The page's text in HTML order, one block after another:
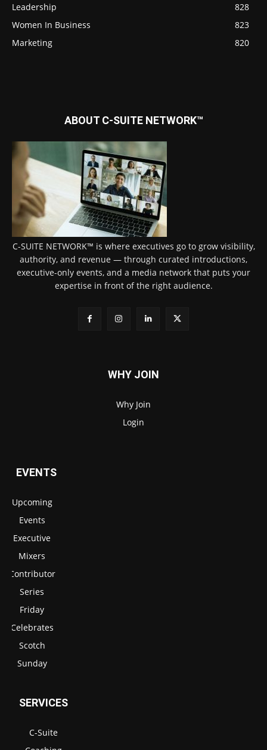
Leadership
828
Women In Business
823
Marketing
820
ABOUT C-SUITE NETWORK™
C-SUITE NETWORK™ is where executives go to grow visibility,
authority, and revenue — through curated introductions,
executive-only events, and a media network that puts your
expertise in front of the right audience.
WHY JOIN
Why Join
Login
EVENTS
Upcoming
Events
Executive
Mixers
Contributor
Series
Friday
Celebrates
Scotch
Sunday
SERVICES
C-Suite